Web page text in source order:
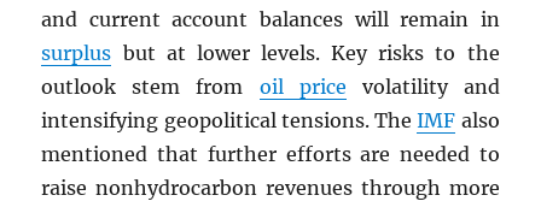
and current account balances will remain in
surplus but at lower levels. Key risks to the
outlook stem from oil price volatility and
intensifying geopolitical tensions. TheIMF also
mentioned that further efforts are needed to
raise nonhydrocarbon revenues through more